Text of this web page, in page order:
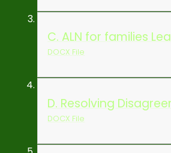
C. ALN for families
DOCX File
D. Resolving
DOCX File